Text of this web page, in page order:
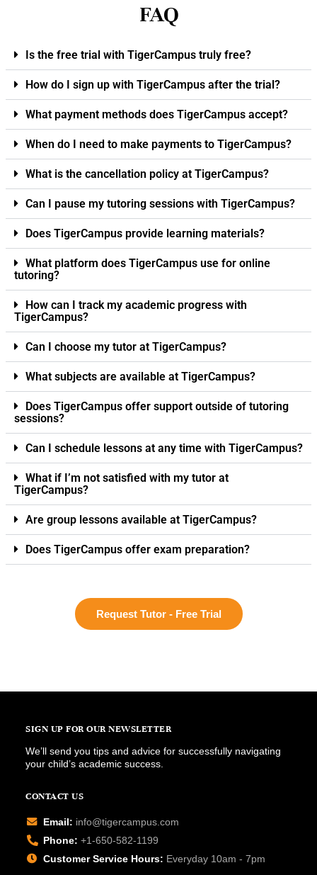
FAQ
Is the free trial with TigerCampus truly free?
How do I sign up with TigerCampus after the trial?
What payment methods does TigerCampus accept?
When do I need to make payments to TigerCampus?
What is the cancellation policy at TigerCampus?
Can I pause my tutoring sessions with TigerCampus?
Does TigerCampus provide learning materials?
What platform does TigerCampus use for online
tutoring?
How can I track my academic progress with
TigerCampus?
Can I choose my tutor at TigerCampus?
What subjects are available at TigerCampus?
Does TigerCampus offer support outside of tutoring
sessions?
Can I schedule lessons at any time with TigerCampus?
What if I’m not satisfied with my tutor at
TigerCampus?
Are group lessons available at TigerCampus?
Does TigerCampus offer exam preparation?
Request Tutor - Free Trial
SIGN UP FOR OUR NEWSLETTER
We’ll send you tips and advice for successfully navigating
your child’s academic success.
CONTACT US
Email: info@tigercampus.com
Phone: +1-650-582-1199
Customer Service Hours: Everyday 10am - 7pm